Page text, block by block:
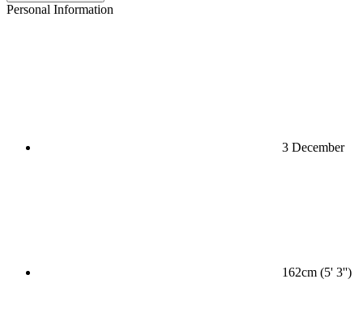
Personal Information
3 December
162cm (5' 3'')